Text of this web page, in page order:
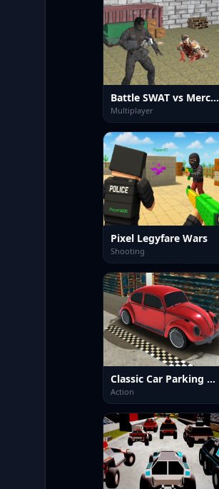
Battle SWAT vs Mercenary Remaster
Multiplayer
Pixel Legyfare Wars
Shooting
Classic Car Parking 2025
Action